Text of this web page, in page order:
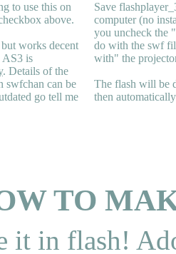
to use this on
above.
works decent
AS3 is
. Details of the
swfchan can be
go tell me
Save
computer (no
you uncheck the
do with the swf
with" the
The flash will be
then
TO
it in flash!